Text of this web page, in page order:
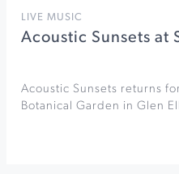
LIVE MUSIC
Acoustic Sunsets at
Acoustic Sunsets returns
Botanical Garden in Glen